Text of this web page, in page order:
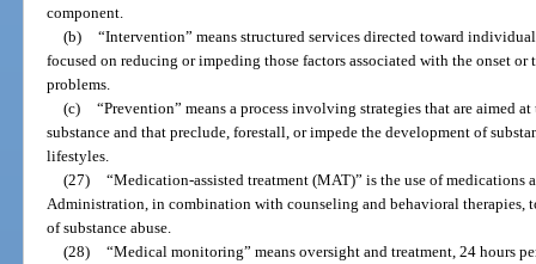
component.
(b) “Intervention” means structured services directed toward
focused on reducing or impeding those factors associated with the onset or
problems.
(c) “Prevention” means a process involving strategies that are aimed
substance and that preclude, forestall, or impede the development of
lifestyles.
(27) “Medication-assisted treatment (MAT)” is the use of medications
Administration, in combination with counseling and behavioral therapies,
of substance abuse.
(28) “Medical monitoring” means oversight and treatment, 24 hours